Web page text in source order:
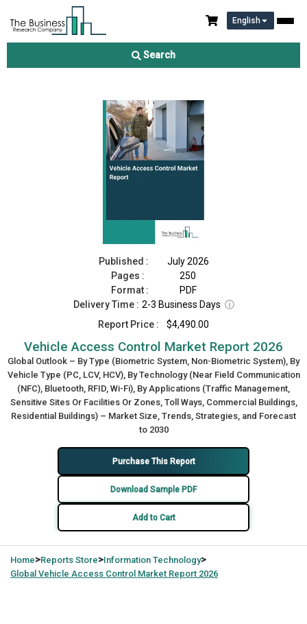
English
Search
Vehicle Access Control Market Report 2026
Published :
July 2026
Pages :
250
Format :
PDF
Delivery Time : 2-3 Business Days ⓘ
Report Price :
$4,490.00
Vehicle Access Control Market Report 2026
Global Outlook – By Type (Biometric System, Non-Biometric System), By
Vehicle Type (PC, LCV, HCV), By Technology (Near Field Communication
(NFC), Bluetooth, RFID, Wi-Fi), By Applications (Traffic Management,
Sensitive Sites Or Facilities Or Zones, Toll Ways, Commercial Buildings,
Residential Buildings) – Market Size, Trends, Strategies, and Forecast
to 2030
Purchase This Report
Download Sample PDF
Add to Cart
Home>Reports Store>Information Technology>
Global Vehicle Access Control Market Report 2026